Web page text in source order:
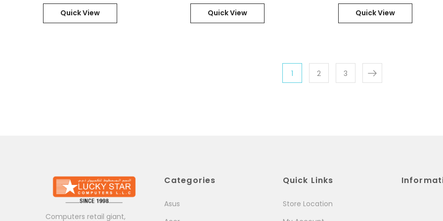
11Pro / Part No. : 21D80006GR
Quick View
Quick View
21HD000PGR
Quick View
1 2 3
Computers retail giant,
Categories
Asus
Quick Links
Store Location